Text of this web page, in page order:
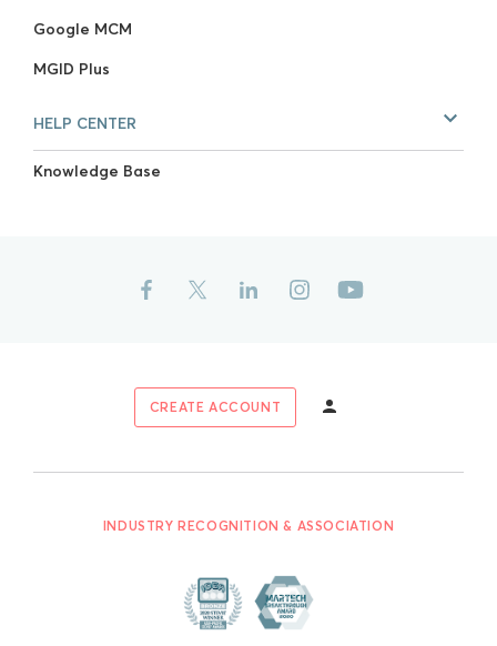
Google MCM
MGID Plus
HELP CENTER
Knowledge Base
CREATE ACCOUNT
INDUSTRY RECOGNITION & ASSOCIATION